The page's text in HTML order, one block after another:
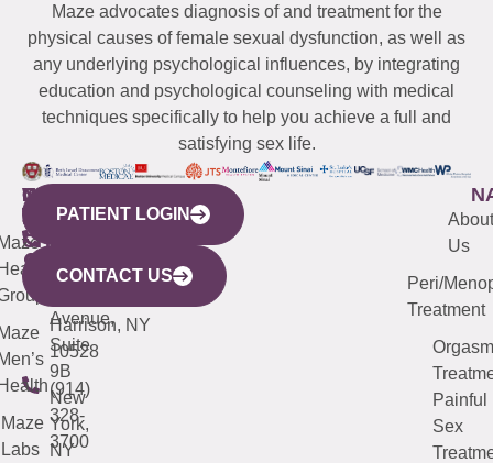
Maze advocates diagnosis of and treatment for the
physical causes of female sexual dysfunction, as well as
any underlying psychological influences, by integrating
education and psychological counseling with medical
techniques specifically to help you achieve a full and
satisfying sex life.
WESTCHESTER
440
Mamaroneck
Avenue,
Harrison, NY
10528
(914)
328-
3700
NEW
YORK
CITY
633
Avenue,
Suite
9B
New
York,
NY
QUICK
LINKS
Maze
Labs
CONNECTICUT
(203)
487-
4000
NEW
JERSEY
(973)
913-
About
Us
Peri/
Treatment
Orgasm
Painful
Sex
PATIENT LOGIN
CONTACT US